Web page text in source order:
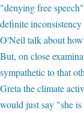
"denying free
definite
O'Neil talk about
But, on close
sympathetic to that
Greta the climate
would just say "she